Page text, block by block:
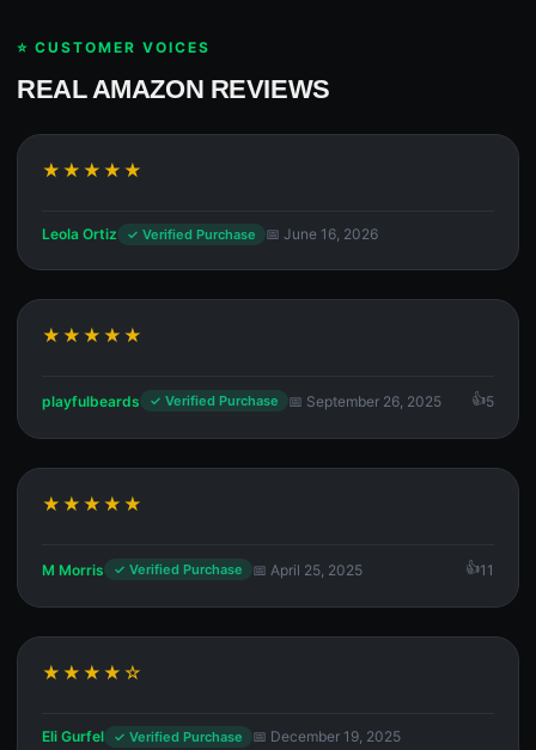
⭐ CUSTOMER VOICES
REAL AMAZON REVIEWS
★★★★★
Leola Ortiz ✓ Verified Purchase 📅 June 16, 2026
★★★★★
playfulbeards ✓ Verified Purchase 📅 September 26, 2025 5
★★★★★
M Morris ✓ Verified Purchase 📅 April 25, 2025 11
★★★★☆
Eli Gurfel ✓ Verified Purchase 📅 December 19, 2025